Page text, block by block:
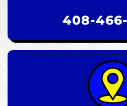
408-